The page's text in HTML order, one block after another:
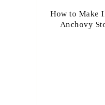
How to Make
Anchovy